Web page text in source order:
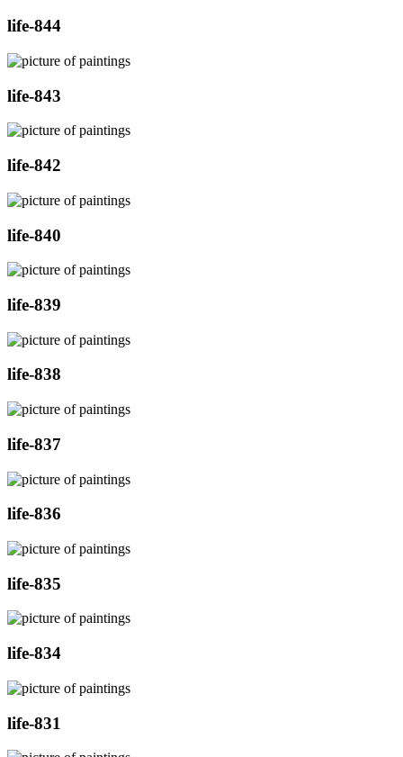
life-844
life-843
life-842
life-840
life-839
life-838
life-837
life-836
life-835
life-834
life-831